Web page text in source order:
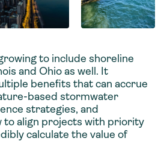
to include shoreline
and Ohio as well. It
benefits that can accrue
based stormwater
strategies, and
to align projects with priority
calculate the value of